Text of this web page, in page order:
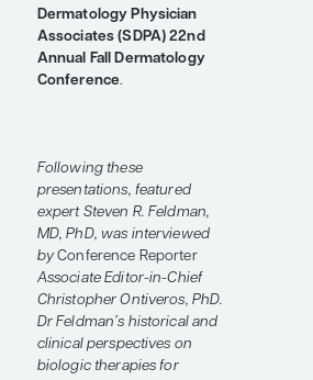
been approved by the US
Food and Drug
Administration (FDA) for
and guidance on
understanding their role in
patient care were discussed
at the Society of
Dermatology Physician
Associates (SDPA) 22nd
Annual Fall Dermatology
Conference.